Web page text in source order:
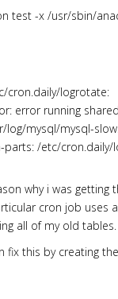
test -x /usr/sbin/
cron.daily/logrotate:
error running
log/mysql/mysql-
parts: /etc/
why i was
cron job uses
all of my old tables.
fix this by creating